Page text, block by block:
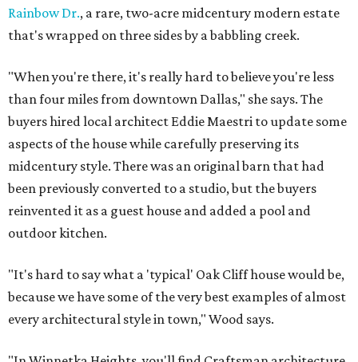
Rainbow Dr., a rare, two-acre midcentury modern estate
that's wrapped on three sides by a babbling creek.
"When you're there, it's really hard to believe you're less
than four miles from downtown Dallas," she says. The
buyers hired local architect Eddie Maestri to update some
aspects of the house while carefully preserving its
midcentury style. There was an original barn that had
been previously converted to a studio, but the buyers
reinvented it as a guest house and added a pool and
outdoor kitchen.
"It's hard to say what a 'typical' Oak Cliff house would be,
because we have some of the very best examples of almost
every architectural style in town," Wood says.